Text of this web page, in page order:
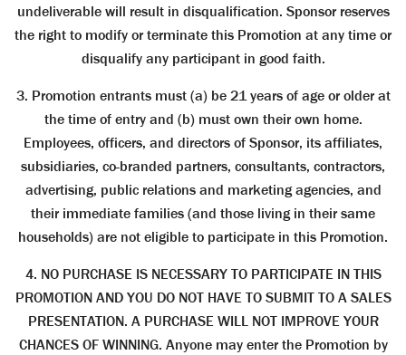
undeliverable will result in disqualification. Sponsor reserves
the right to modify or terminate this Promotion at any time or
disqualify any participant in good faith.
3. Promotion entrants must (a) be 21 years of age or older at
the time of entry and (b) must own their own home.
Employees, officers, and directors of Sponsor, its affiliates,
subsidiaries, co-branded partners, consultants, contractors,
advertising, public relations and marketing agencies, and
their immediate families (and those living in their same
households) are not eligible to participate in this Promotion.
4. NO PURCHASE IS NECESSARY TO PARTICIPATE IN THIS
PROMOTION AND YOU DO NOT HAVE TO SUBMIT TO A SALES
PRESENTATION. A PURCHASE WILL NOT IMPROVE YOUR
CHANCES OF WINNING. Anyone may enter the Promotion by